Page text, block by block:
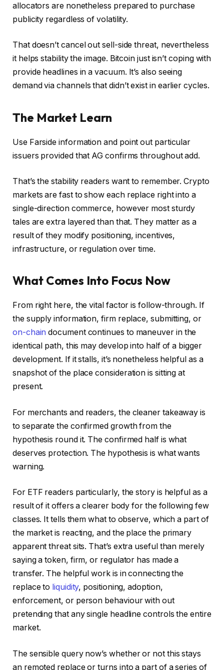
allocators are nonetheless prepared to purchase
publicity regardless of volatility.
That doesn’t cancel out sell-side threat, nevertheless
it helps stability the image. Bitcoin just isn’t coping with
provide headlines in a vacuum. It’s also seeing
demand via channels that didn’t exist in earlier cycles.
The Market Learn
Use Farside information and point out particular
issuers provided that AG confirms throughout add.
That’s the stability readers want to remember. Crypto
markets are fast to show each replace right into a
single-direction commerce, however most sturdy
tales are extra layered than that. They matter as a
result of they modify positioning, incentives,
infrastructure, or regulation over time.
What Comes Into Focus Now
From right here, the vital factor is follow-through. If
the supply information, firm replace, submitting, or
on-chain document continues to maneuver in the
identical path, this may develop into half of a bigger
development. If it stalls, it’s nonetheless helpful as a
snapshot of the place consideration is sitting at
present.
For merchants and readers, the cleaner takeaway is
to separate the confirmed growth from the
hypothesis round it. The confirmed half is what
deserves protection. The hypothesis is what wants
warning.
For ETF readers particularly, the story is helpful as a
result of it offers a clearer body for the following few
classes. It tells them what to observe, which a part of
the market is reacting, and the place the primary
apparent threat sits. That’s extra useful than merely
saying a token, firm, or regulator has made a
transfer. The helpful work is in connecting the
replace to liquidity, positioning, adoption,
enforcement, or person behaviour with out
pretending that any single headline controls the entire
market.
The sensible query now’s whether or not this stays
an remoted replace or turns into a part of a series of